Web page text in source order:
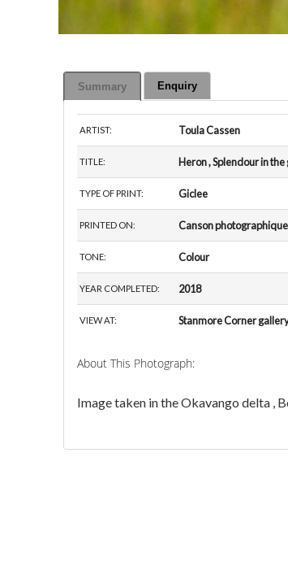
Summary Enquiry
ARTIST: Toula Cassen
TITLE: Heron , Splendour in the
TYPE OF PRINT: Giclee
PRINTED ON: Canson
TONE: Colour
YEAR COMPLETED: 2018
VIEW AT: Stanmore Corner
About This Photograph:
Image taken in the Okavango delta ,